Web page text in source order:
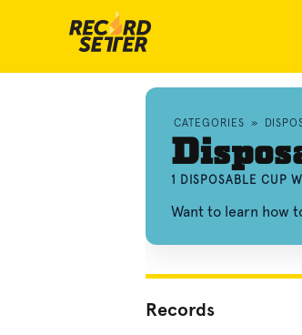
CATEGORIES »
1 DISPOSABLE CUP
Want to learn how
Records